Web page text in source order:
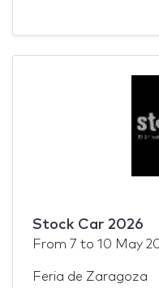
Stock Car 2026
From 7 to 10 May
Feria de Zaragoza